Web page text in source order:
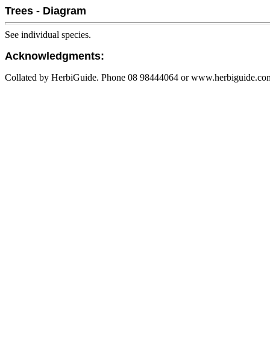
Trees - Diagram
See individual species.
Acknowledgments:
Collated by HerbiGuide. Phone 08 98444064 or